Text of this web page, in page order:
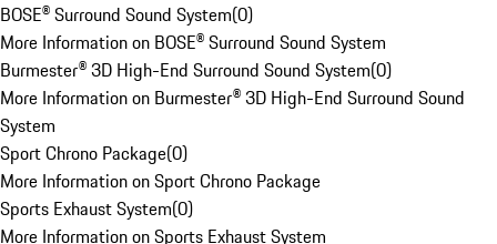
BOSE® Surround Sound System(0)
More Information on BOSE® Surround Sound System
Burmester® 3D High-End Surround Sound System(0)
More Information on Burmester® 3D High-End Surround Sound
System
Sport Chrono Package(0)
More Information on Sport Chrono Package
Sports Exhaust System(0)
More Information on Sports Exhaust System